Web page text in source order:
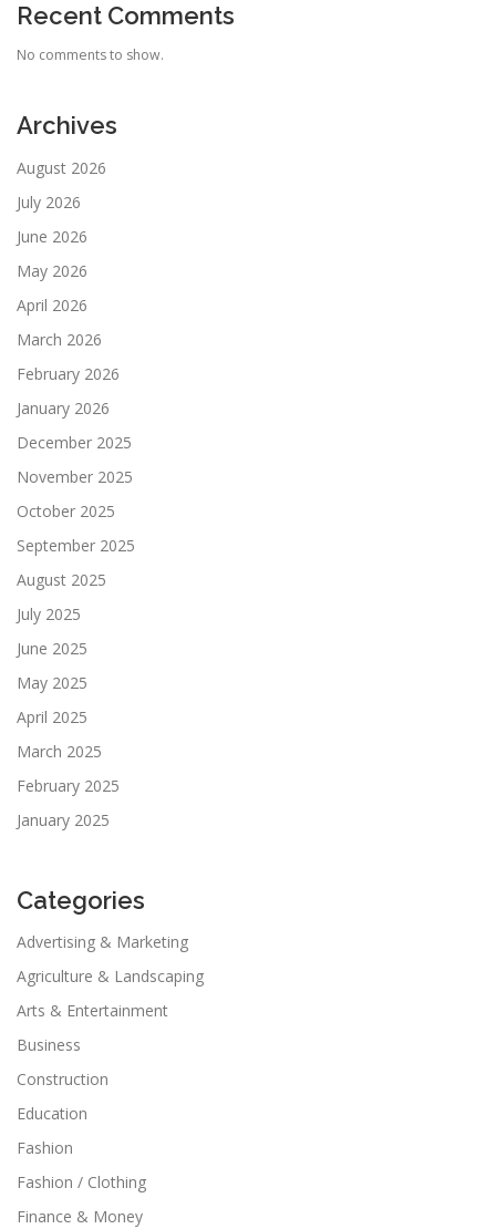
Recent Comments
No comments to show.
Archives
August 2026
July 2026
June 2026
May 2026
April 2026
March 2026
February 2026
January 2026
December 2025
November 2025
October 2025
September 2025
August 2025
July 2025
June 2025
May 2025
April 2025
March 2025
February 2025
January 2025
Categories
Advertising & Marketing
Agriculture & Landscaping
Arts & Entertainment
Business
Construction
Education
Fashion
Fashion / Clothing
Finance & Money